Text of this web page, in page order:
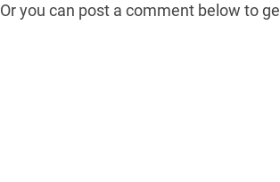
Or you can post a comment below to